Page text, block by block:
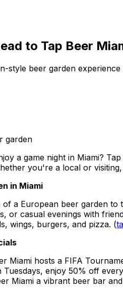
to Tap Beer
style beer garden
garden
a game night in Miami?
you're a local or
in Miami
a European beer garden
or casual evenings with
wings, burgers, and pizza. (
Miami hosts a FIFA
enjoy 50% off
Miami a vibrant beer bar